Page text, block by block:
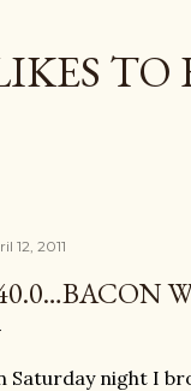
TO
12, 2011
Saturday night I